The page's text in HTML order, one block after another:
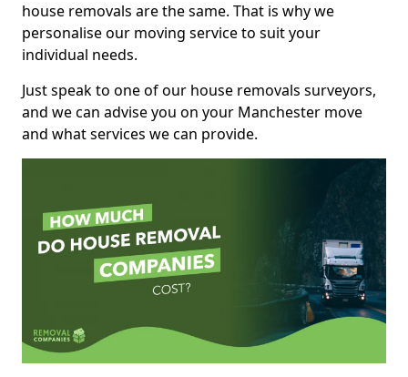
house removals are the same. That is why we
personalise our moving service to suit your
individual needs.
Just speak to one of our house removals surveyors,
and we can advise you on your Manchester move
and what services we can provide.